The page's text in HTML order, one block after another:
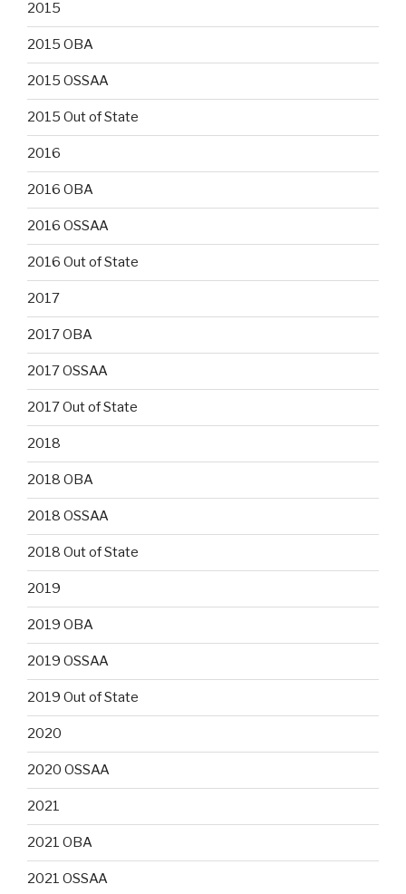
2015
2015 OBA
2015 OSSAA
2015 Out of State
2016
2016 OBA
2016 OSSAA
2016 Out of State
2017
2017 OBA
2017 OSSAA
2017 Out of State
2018
2018 OBA
2018 OSSAA
2018 Out of State
2019
2019 OBA
2019 OSSAA
2019 Out of State
2020
2020 OSSAA
2021
2021 OBA
2021 OSSAA